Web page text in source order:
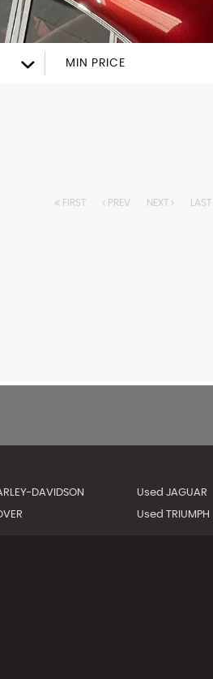
MIN PRICE
FIRST PREV NEXT LAST
DAVIDSON Used JAGUAR
Used TRIUMPH